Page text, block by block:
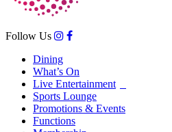
Follow Us
Dining
What’s On
Live Entertainment
Sports Lounge
Promotions & Events
Functions